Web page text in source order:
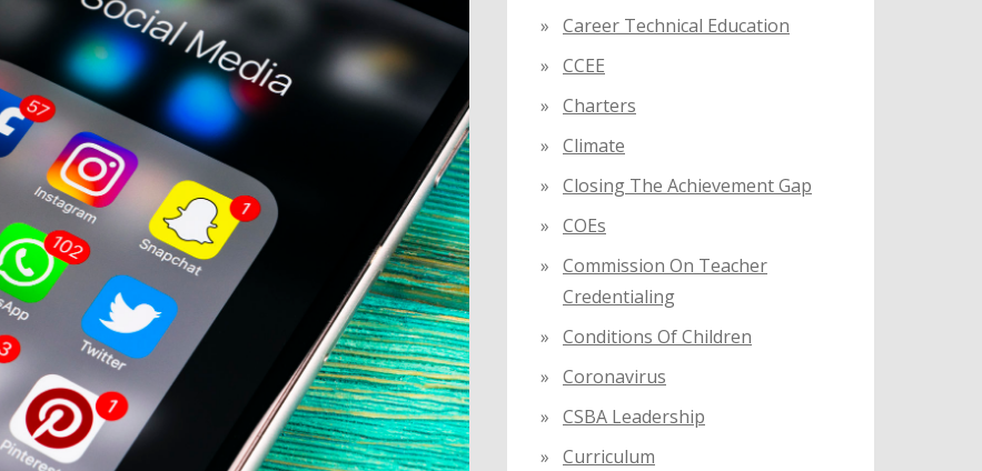
Career Technical Education
CCEE
Charters
Climate
Closing The Achievement Gap
COEs
Commission On Teacher
Credentialing
Conditions Of Children
Coronavirus
CSBA Leadership
Curriculum